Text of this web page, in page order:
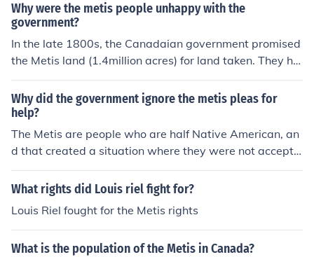
Why were the metis people unhappy with the
government?
In the late 1800s, the Canadaian government promised
the Metis land (1.4million acres) for land taken. They ha
ve still not received it. Also, any of the the Metis were fo
rcibly assimilated into English culture and society much
like other First Nations groups.
Why did the government ignore the metis pleas for
help?
The Metis are people who are half Native American, an
d that created a situation where they were not accepte
d into either society. No support was given because of t
heir Native bloodlines.
What rights did Louis riel fight for?
Louis Riel fought for the Metis rights
What is the population of the Metis in Canada?